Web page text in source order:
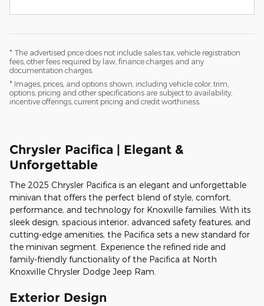
* The advertised price does not include sales tax, vehicle registration
fees, other fees required by law, finance charges and any
documentation charges.
* Images, prices, and options shown, including vehicle color, trim,
options, pricing and other specifications are subject to availability,
incentive offerings, current pricing and credit worthiness.
Chrysler Pacifica | Elegant &
Unforgettable
The 2025 Chrysler Pacifica is an elegant and unforgettable
minivan that offers the perfect blend of style, comfort,
performance, and technology for Knoxville families. With its
sleek design, spacious interior, advanced safety features, and
cutting-edge amenities, the Pacifica sets a new standard for
the minivan segment. Experience the refined ride and
family-friendly functionality of the Pacifica at North
Knoxville Chrysler Dodge Jeep Ram.
Exterior Design